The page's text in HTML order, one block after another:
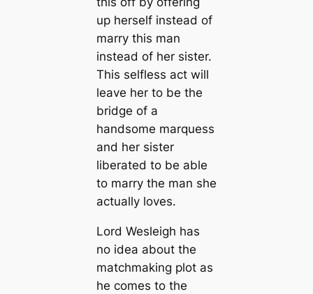
up herself instead of
marry this man
instead of her sister.
This selfless act will
leave her to be the
bridge of a
handsome marquess
and her sister
liberated to be able
to marry the man she
actually loves.
Lord Wesleigh has
no idea about the
matchmaking plot as
he comes to the